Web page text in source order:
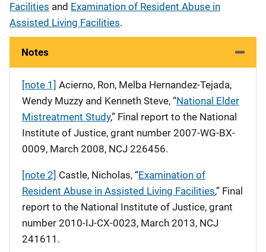
Facilities and Examination of Resident Abuse in
Assisted Living Facilities.
Notes
[note 1] Acierno, Ron, Melba Hernandez-Tejada,
Wendy Muzzy and Kenneth Steve, “National Elder
Mistreatment Study,” Final report to the National
Institute of Justice, grant number 2007-WG-BX-
0009, March 2008, NCJ 226456.
[note 2] Castle, Nicholas, “Examination of
Resident Abuse in Assisted Living Facilities,” Final
report to the National Institute of Justice, grant
number 2010-IJ-CX-0023, March 2013, NCJ
241611.